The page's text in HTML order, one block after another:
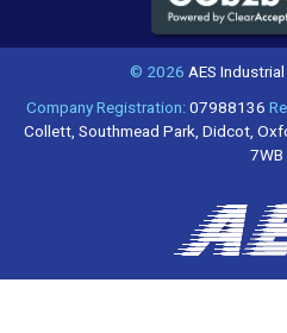
© 2026 AES
Company Registration:07988136
Collett, Southmead Park, Didcot,
7WB